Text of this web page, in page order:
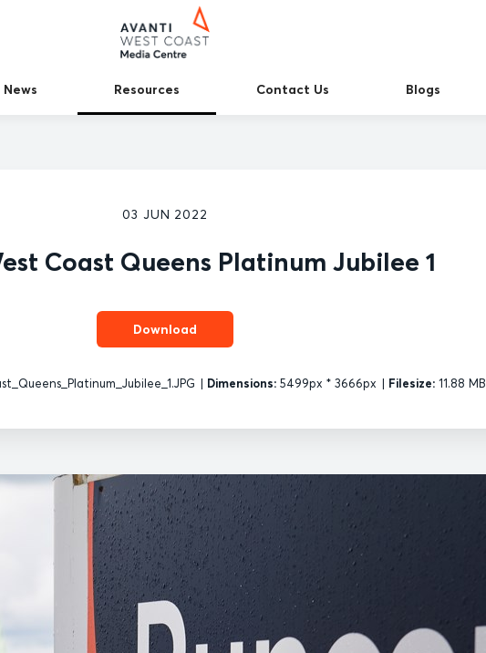
News Resources Contact Us Blogs
03 JUN 2022
Coast Queens Platinum Jubilee 1
Download
| Dimensions:5499px * 3666px | Filesize:11.88 MB